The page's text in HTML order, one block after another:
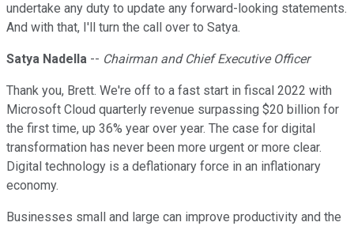
undertake any duty to update any forward-looking statements.
And with that, I'll turn the call over to Satya.
Satya Nadella -- Chairman and Chief Executive Officer
Thank you, Brett. We're off to a fast start in fiscal 2022 with
Microsoft Cloud quarterly revenue surpassing $20 billion for
the first time, up 36% year over year. The case for digital
transformation has never been more urgent or more clear.
Digital technology is a deflationary force in an inflationary
economy.
Businesses small and large can improve productivity and the